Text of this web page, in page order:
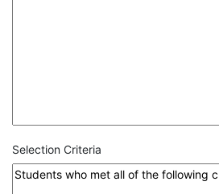
Selection Criteria